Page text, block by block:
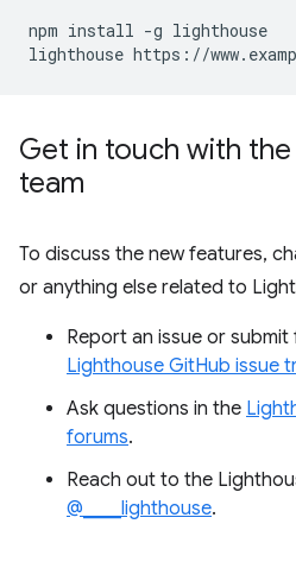
npm install -g lighthouse
Get in touch with
team
To discuss the new features,
or anything else related to
Report an issue or
Lighthouse GitHub issue
Ask questions in the
forums.
Reach out to the
@____lighthouse.